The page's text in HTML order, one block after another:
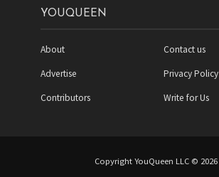
YOUQUEEN
About
Advertise
Contributors
Contact us
Privacy Policy
Write for Us
Copyright YouQueen LLC © 2026